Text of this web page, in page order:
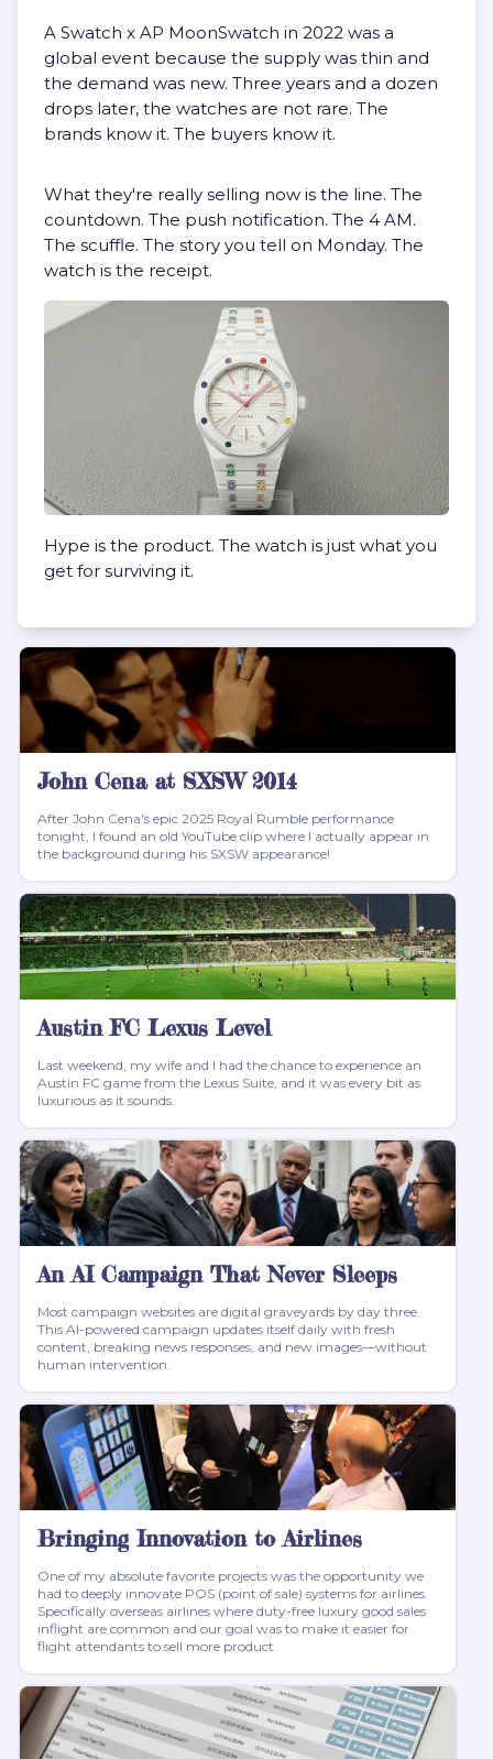
A Swatch x AP MoonSwatch in 2022 was a
global event because the supply was thin and
the demand was new. Three years and a dozen
drops later, the watches are not rare. The
brands know it. The buyers know it.
What they're really selling now is the line. The
countdown. The push notification. The 4 AM.
The scuffle. The story you tell on Monday. The
watch is the receipt.
Hype is the product. The watch is just what you
get for surviving it.
John Cena at SXSW 2014
After John Cena's epic 2025 Royal Rumble performance
tonight, I found an old YouTube clip where I actually appear in
the background during his SXSW appearance!
Austin FC Lexus Level
Last weekend, my wife and I had the chance to experience an
Austin FC game from the Lexus Suite, and it was every bit as
luxurious as it sounds.
An AI Campaign That Never Sleeps
Most campaign websites are digital graveyards by day three.
This AI-powered campaign updates itself daily with fresh
content, breaking news responses, and new images—without
human intervention.
Bringing Innovation to Airlines
One of my absolute favorite projects was the opportunity we
had to deeply innovate POS (point of sale) systems for airlines.
Specifically overseas airlines where duty-free luxury good sales
inflight are common and our goal was to make it easier for
flight attendants to sell more product.